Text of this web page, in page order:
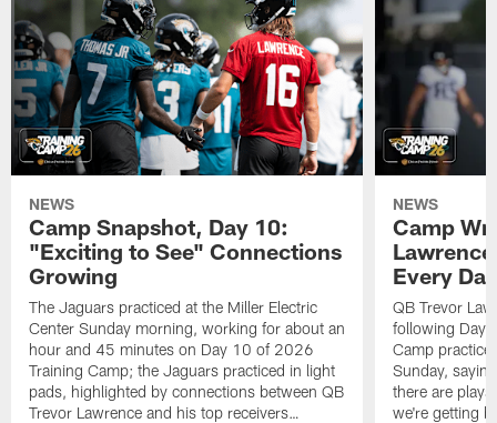
NEWS
Camp Snapshot, Day 10:
"Exciting to See" Connections
Growing
The Jaguars practiced at the Miller Electric
Center Sunday morning, working for about an
hour and 45 minutes on Day 10 of 2026
Training Camp; the Jaguars practiced in light
pads, highlighted by connections between QB
Trevor Lawrence and his top receivers…
NEWS
Camp
Every
QB Trevor
following Day
Camp practice
Sunday,
there are
we're getting